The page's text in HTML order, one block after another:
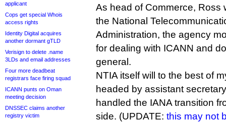
applicant
Cops get special Whois
access rights
Identity Digital acquires
another dormant gTLD
Verisign to delete .name
3LDs and email addresses
Four more deadbeat
registrars face firing squad
ICANN punts on Oman
meeting decision
DNSSEC claims another
registry victim
As head of Commerce, Ross
the National
Administration, the agency
for dealing with ICANN and
general.
NTIA itself will to the best of
headed by assistant
handled the IANA transition
side. (UPDATE: this may not